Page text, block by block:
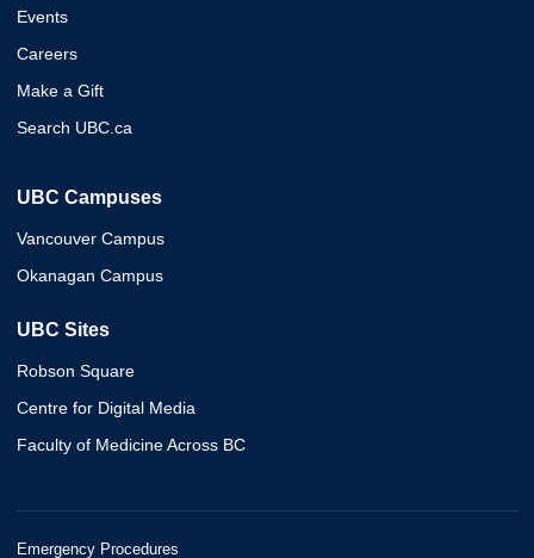
Events
Careers
Make a Gift
Search UBC.ca
UBC Campuses
Vancouver Campus
Okanagan Campus
UBC Sites
Robson Square
Centre for Digital Media
Faculty of Medicine Across BC
Emergency Procedures